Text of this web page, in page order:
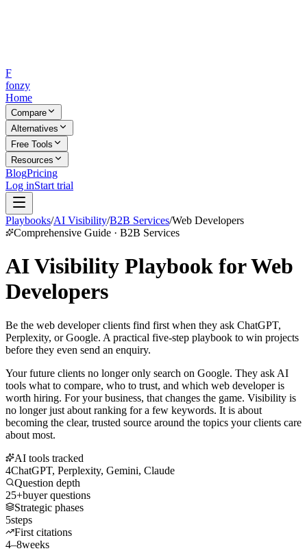
F
fonzy
Home
Compare
Alternatives
Free Tools
Resources
BlogPricing
Log inStart trial
Playbooks/AI Visibility/B2B Services/Web Developers
Comprehensive Guide · B2B Services
AI Visibility Playbook for Web
Developers
Be the web developer clients find first when they ask ChatGPT,
Perplexity, or Google. A practical five-step playbook to win projects
before they even send an enquiry.
Your future clients no longer only search on Google. They ask AI
tools what to compare, who to trust, and which web developer is
worth hiring. For your business, that changes the game. Visibility is
no longer just about ranking for a few keywords. It is about
becoming the clear, trusted source around the topics your clients care
about most.
AI tools tracked
4ChatGPT, Perplexity, Gemini, Claude
Question depth
25+buyer questions
Strategic phases
5steps
First citations
4–8weeks